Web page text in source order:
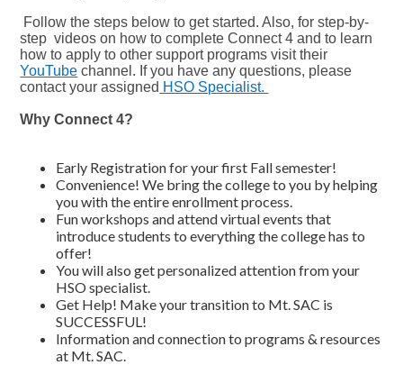
Follow the steps below to get started. Also, for step-by-
step videos on how to complete Connect 4 and to learn
how to apply to other support programs visit their
YouTube channel. If you have any questions, please
contact your assigned HSO Specialist.
Why Connect 4?
Early Registration for your first Fall semester!
Convenience! We bring the college to you by helping
you with the entire enrollment process.
Fun workshops and attend virtual events that
introduce students to everything the college has to
offer!
You will also get personalized attention from your
HSO specialist.
Get Help! Make your transition to Mt. SAC is
SUCCESSFUL!
Information and connection to programs & resources
at Mt. SAC.